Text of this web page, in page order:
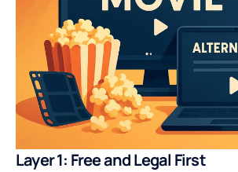
Layer 1: Free and Legal First